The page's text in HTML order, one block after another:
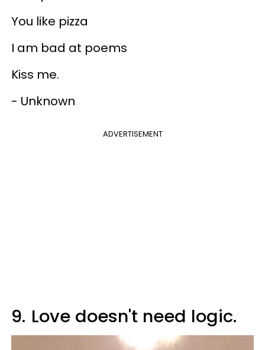
You like pizza
I am bad at poems
Kiss me.
- Unknown
ADVERTISEMENT
9. Love doesn't need logic.